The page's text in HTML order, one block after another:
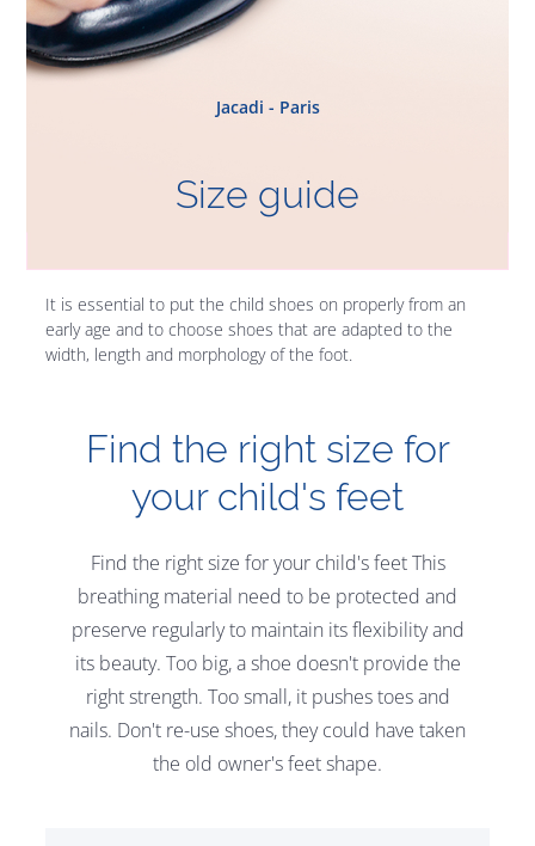
Jacadi - Paris
Size guide
It is essential to put the child shoes on properly from an
early age and to choose shoes that are adapted to the
width, length and morphology of the foot.
Find the right size for
your child's feet
Find the right size for your child's feet This
breathing material need to be protected and
preserve regularly to maintain its flexibility and
its beauty. Too big, a shoe doesn't provide the
right strength. Too small, it pushes toes and
nails. Don't re-use shoes, they could have taken
the old owner's feet shape.